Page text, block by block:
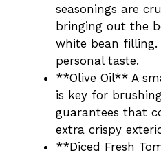
seasonings are
bringing out the
white bean
personal taste.
**Olive Oil** A
is key for
guarantees that
extra crispy
**Diced Fresh